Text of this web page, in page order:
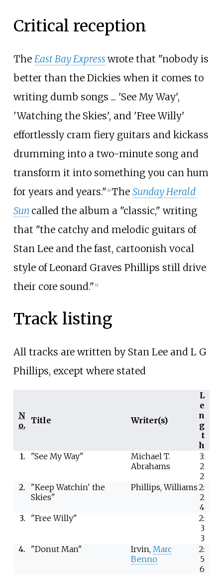
Critical reception
The East Bay Expresswrote that "nobody is
better than the Dickies when it comes to
writing dumb songs ... 'See My Way',
'Watching the Skies', and 'Free Willy'
effortlessly cram fiery guitars and kickass
drumming into a two-minute song and
transform it into something you can hum
for years and years." [8] The Sunday Herald
Sun called the album a "classic," writing
that "the catchy and melodic guitars of
Stan Lee and the fast, cartoonish vocal
style of Leonard Graves Phillips still drive
their core sound." [9]
Track listing
All tracks are written by Stan Lee and L G
Phillips, except where stated
N
o. Title Writer(s)
L
e
n
g
t
h
1.
"See My Way"
Michael T.
Abrahams
3:
2
2
2.
"Keep Watchin' the
Skies"
Phillips, Williams2:
2
4
3.
"Free Willy"
2:
3
3
4.
"Donut Man" Irvin, Marc
Benno
2:
5
6